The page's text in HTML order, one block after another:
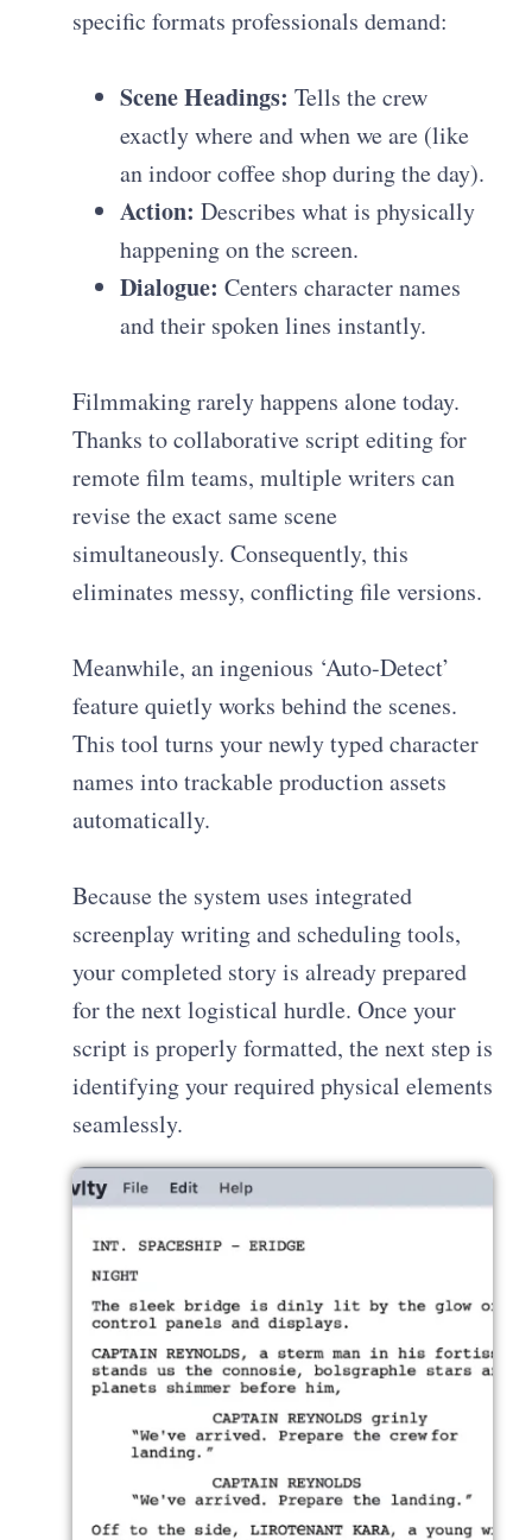
specific formats professionals demand:
Scene Headings: Tells the crew
exactly where and when we are (like
an indoor coffee shop during the day).
Action: Describes what is physically
happening on the screen.
Dialogue: Centers character names
and their spoken lines instantly.
Filmmaking rarely happens alone today.
Thanks to collaborative script editing for
remote film teams, multiple writers can
revise the exact same scene
simultaneously. Consequently, this
eliminates messy, conflicting file versions.
Meanwhile, an ingenious ‘Auto-Detect’
feature quietly works behind the scenes.
This tool turns your newly typed character
names into trackable production assets
automatically.
Because the system uses integrated
screenplay writing and scheduling tools,
your completed story is already prepared
for the next logistical hurdle. Once your
script is properly formatted, the next step is
identifying your required physical elements
seamlessly.